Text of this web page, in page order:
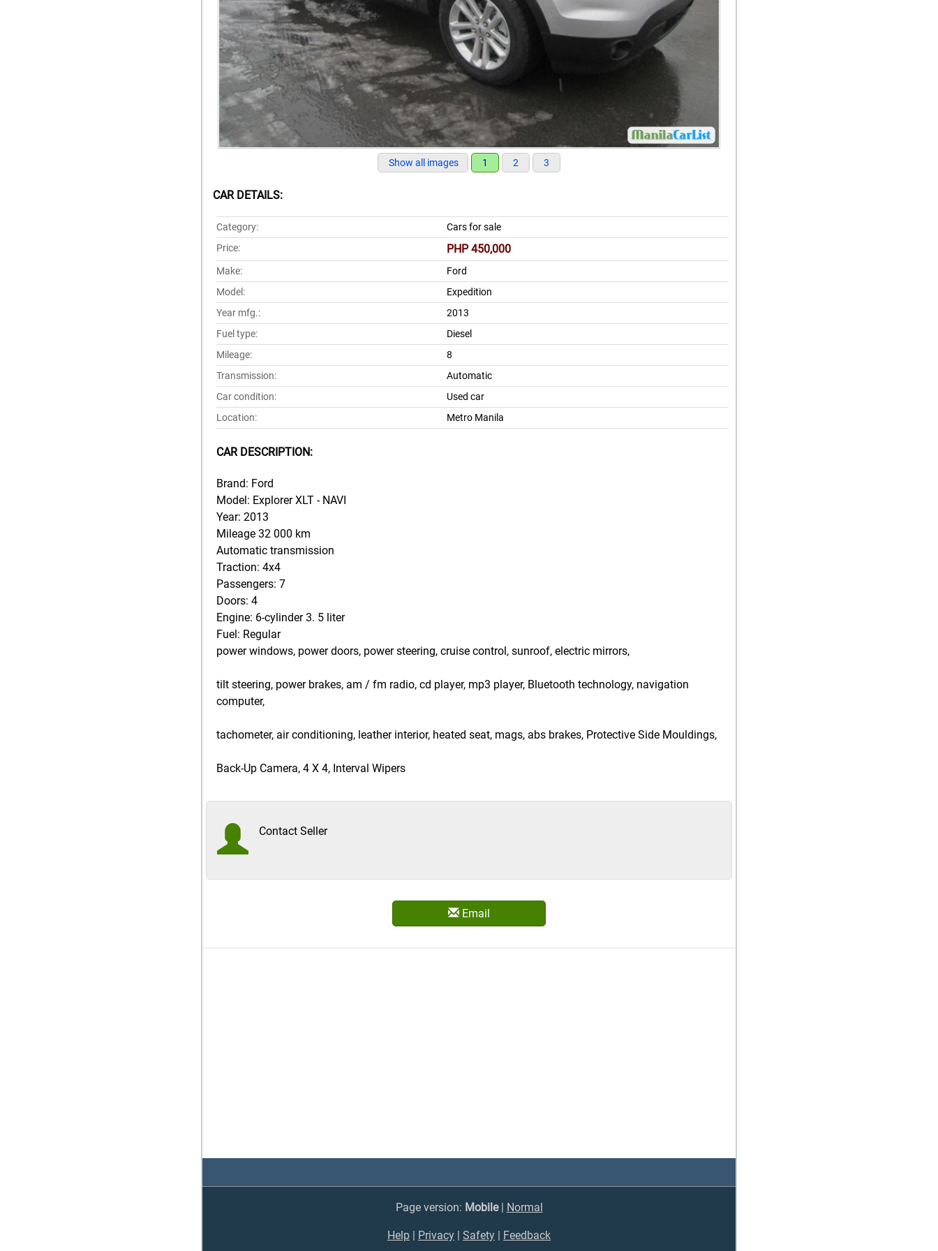
Show all images 1 2 3
CAR DETAILS:
Category:
Cars for sale
Price:
PHP 450,000
Make:
Ford
Model:
Expedition
Year mfg.:
2013
Fuel type:
Diesel
Mileage:
8
Transmission:
Automatic
Car condition:
Used car
Location:
Metro Manila
CAR DESCRIPTION:
Brand: Ford
Model: Explorer XLT - NAVI
Year: 2013
Mileage 32 000 km
Automatic transmission
Traction: 4x4
Passengers: 7
Doors: 4
Engine: 6-cylinder 3. 5 liter
Fuel: Regular
power windows, power doors, power steering, cruise control, sunroof, electric mirrors,
tilt steering, power brakes, am / fm radio, cd player, mp3 player, Bluetooth technology, navigation
computer,
tachometer, air conditioning, leather interior, heated seat, mags, abs brakes, Protective Side Mouldings,
Back-Up Camera, 4 X 4, Interval Wipers
Contact Seller
Email
Page version: Mobile| Normal
Help | Privacy | Safety | Feedback